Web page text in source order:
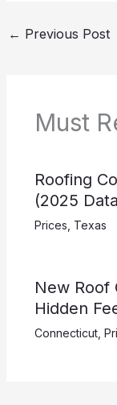
← Previous Post
Must
Roofing
(2025
Prices Texas
New Roof
Hidden
Connecticut,